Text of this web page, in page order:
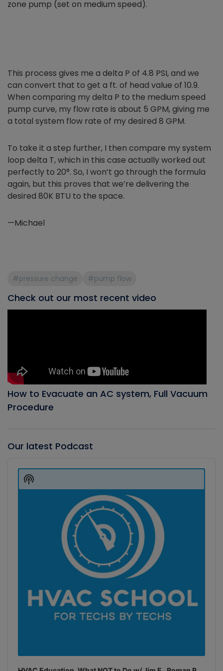
zone pump (set on medium speed).
This process gives me a delta P of 4.8 PSI, and we
can convert that to get a ft. of head value of 10.9.
When comparing my delta P to the medium speed
pump curve, my flow rate is about 5 GPM, giving me
a total system flow rate of my desired 8 GPM.
To take it a step further, I then compare my system
loop delta T, which in this case actually worked out
perfectly to 20°. So, I won’t go through the formula
again, but this proves that we’re delivering the
desired 80K BTU to the space.
—Michael
#pressure change #pump flow
Check out our most recent video
How to Evacuate an AC system, Full Vacuum
Procedure
Our latest Podcast
Player
Show
Podcast